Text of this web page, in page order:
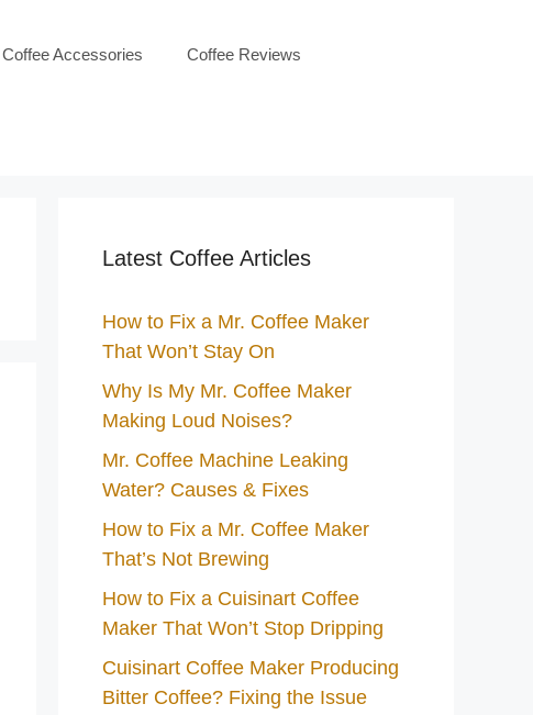
Coffee Accessories Coffee Reviews
Latest Coffee Articles
How to Fix a Mr. Coffee Maker
That Won’t Stay On
Why Is My Mr. Coffee Maker
Making Loud Noises?
Mr. Coffee Machine Leaking
Water? Causes & Fixes
How to Fix a Mr. Coffee Maker
That’s Not Brewing
How to Fix a Cuisinart Coffee
Maker That Won’t Stop Dripping
Cuisinart Coffee Maker Producing
Bitter Coffee? Fixing the Issue